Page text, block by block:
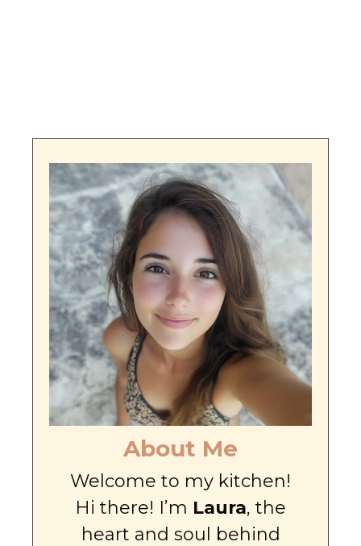
About Me
Welcome to my kitchen!
Hi there! I’m Laura, the
heart and soul behind